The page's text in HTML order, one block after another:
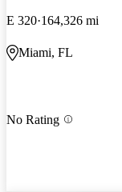
E 320 164,326 mi
Miami, FL
No Rating